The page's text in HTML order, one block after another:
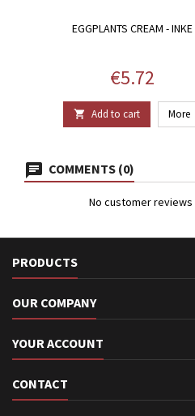
EGGPLANTS CREAM - INKE
Price
€5.72
 Add to cart More
COMMENTS (0)
No customer
PRODUCTS
OUR COMPANY
YOUR ACCOUNT
CONTACT